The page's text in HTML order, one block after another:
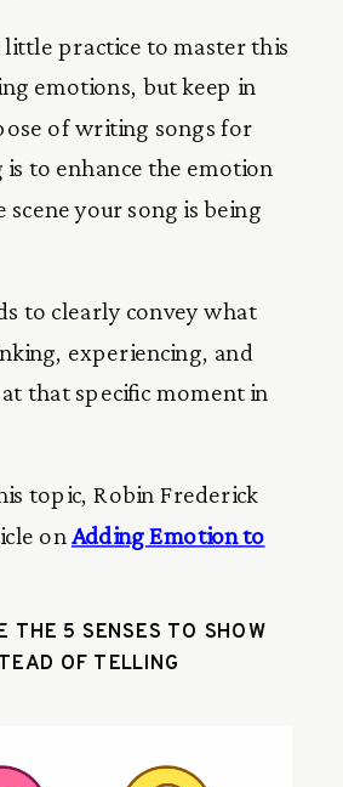
practice to master this
emotions, but keep in
of writing songs for
is to enhance the emotion
your song is being
to clearly convey what
experiencing, and
that specific moment in
topic, Robin Frederick
on Adding Emotion to
THE 5 SENSES TO SHOW
OF TELLING